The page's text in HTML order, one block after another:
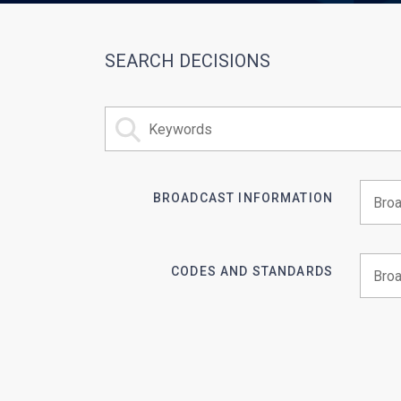
SEARCH DECISIONS
BROADCAST INFORMATION
CODES AND STANDARDS